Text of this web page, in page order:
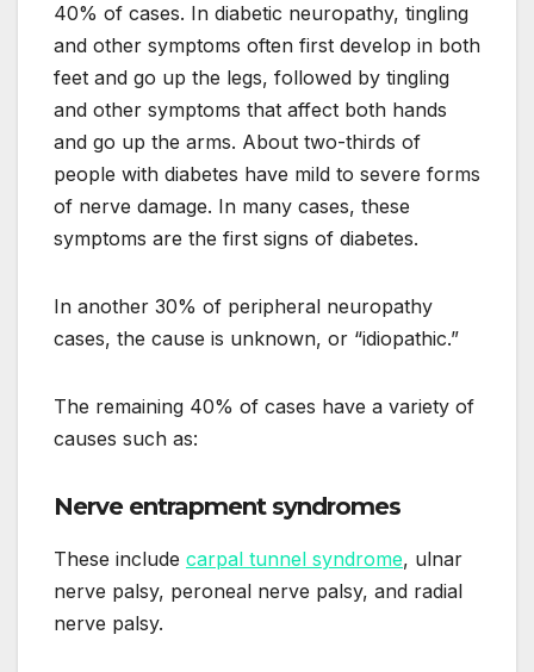
40% of cases. In diabetic neuropathy, tingling
and other symptoms often first develop in both
feet and go up the legs, followed by tingling
and other symptoms that affect both hands
and go up the arms. About two-thirds of
people with diabetes have mild to severe forms
of nerve damage. In many cases, these
symptoms are the first signs of diabetes.
In another 30% of peripheral neuropathy
cases, the cause is unknown, or “idiopathic.”
The remaining 40% of cases have a variety of
causes such as:
Nerve entrapment syndromes
These include carpal tunnel syndrome, ulnar
nerve palsy, peroneal nerve palsy, and radial
nerve palsy.